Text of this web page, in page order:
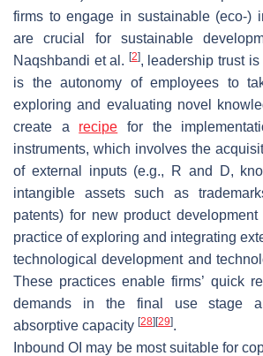
firms to engage in sustainable (eco-)
are crucial for sustainable
Naqshbandi et al. [2], leadership trust
is the autonomy of employees to
exploring and evaluating novel
create a recipe for the
instruments, which involves the
of external inputs (e.g., R and D,
intangible assets such as
patents) for new product development
practice of exploring and integrating
technological development and
These practices enable firms’ quick
demands in the final use stage
absorptive capacity [28] [29].
Inbound OI may be most suitable for